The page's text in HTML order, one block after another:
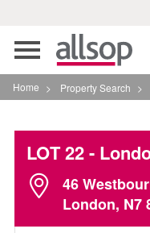
Toggle
navigation
Home > Property Search >
LOT 22-
46
London, N7